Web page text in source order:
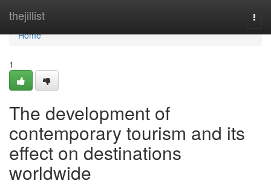
thejillist
Home
Home
1
The development of
contemporary tourism and its
effect on destinations
worldwide